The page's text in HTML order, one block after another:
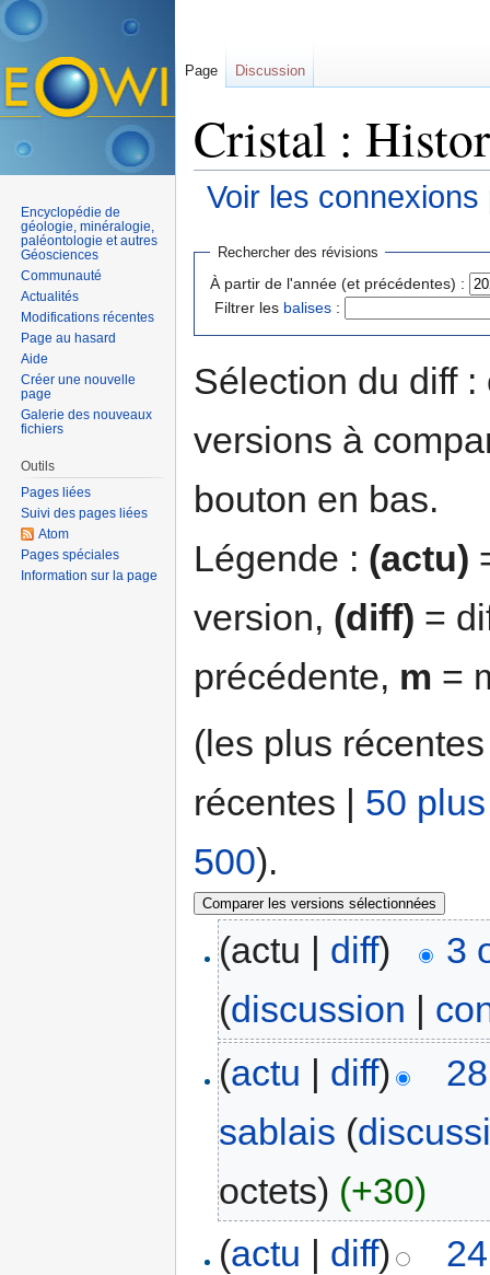
Cristal :
Voir les
Rechercher des révisions
À partir de l'année (et précédentes) :
Filtrer les balises :
Sélection du diff
versions à
bouton en bas.
Légende : (actu)
version, (diff) =
précédente, m =
(les plus
récentes | 50
500).
(actu | diff)
3
(discussion |
(actu | diff)
sablais (
octets) (+30)
(actu | diff)
Page Discussion
Encyclopédie de
géologie, minéralogie,
paléontologie et autres
Géosciences
Communauté
Actualités
Modifications récentes
Page au hasard
Aide
Créer une nouvelle
page
Galerie des nouveaux
fichiers
Outils
Pages liées
Suivi des pages liées
Atom
Pages spéciales
Information sur la page